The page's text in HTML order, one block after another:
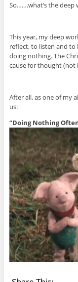
So.……what’s the deep
This year, my deep
reflect, to listen and to
doing nothing. The
cause for thought (not
After all, as one of my
us:
“Doing Nothing